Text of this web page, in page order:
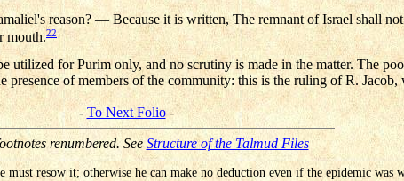
reason? — Because it is written, The remnant of Israel shall
mouth.22
utilized for Purim only, and no scrutiny is made in the matter. The
presence of members of the community: this is the ruling of R. Jacob,
- To Next Folio-
renumbered. SeeStructure of the Talmud Files
resow it; otherwise he can make no deduction even if the epidemic was